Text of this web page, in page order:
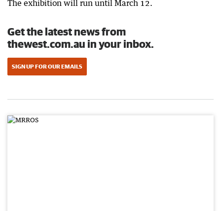
The exhibition will run until March 12.
Get the latest news from
thewest.com.au in your inbox.
SIGN UP FOR OUR EMAILS